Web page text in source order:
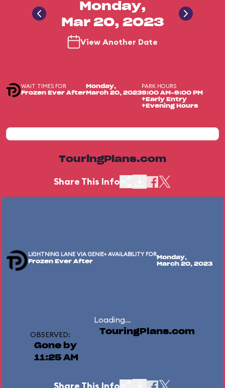
Monday,
Mar 20, 2023
View Another Date
WAIT TIMES FOR
Frozen Ever After
Monday,
March 20, 2023
PARK HOURS
9:00 AM-9:00 PM
+Early Entry
+Evening Hours
TouringPlans.com
Share This Info
LIGHTNING LANE VIA GENIE+ AVAILABILITY FOR
Frozen Ever After
Monday,
March 20, 2023
Loading...
OBSERVED:
Gone by
11:25 AM
TouringPlans.com